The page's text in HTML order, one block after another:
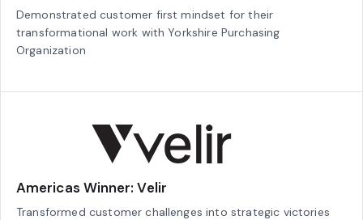
Demonstrated customer first mindset for their
transformational work with Yorkshire Purchasing
Organization
Americas Winner: Velir
Transformed customer challenges into strategic victories